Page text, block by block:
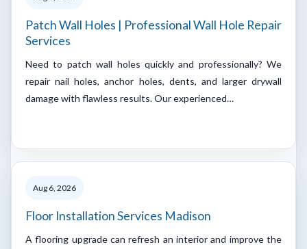
Patch Wall Holes | Professional Wall Hole Repair
Services
Need to patch wall holes quickly and professionally? We
repair nail holes, anchor holes, dents, and larger drywall
damage with flawless results. Our experienced…
Aug 6, 2026
Floor Installation Services Madison
A flooring upgrade can refresh an interior and improve the